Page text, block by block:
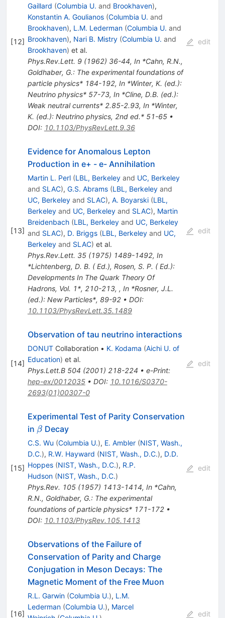
[12]
Gaillard (Columbia U. and Brookhaven),
Konstantin A. Goulianos (Columbia U. and
Brookhaven), L.M. Lederman (Columbia U. and
Brookhaven), Nari B. Mistry (Columbia U. and
Brookhaven) et al.
Phys.Rev.Lett. 9(1962) 36-44, In *Cahn, R.N.,
Goldhaber, G.: The experimental foundations of
particle physics* 184-192, In *Winter, K. (ed.):
Neutrino physics* 57-73, In *Cline, D.B. (ed.):
Weak neutral currents* 2.85-2.93, In *Winter,
K. (ed.): Neutrino physics, 2nd ed.* 51-65•
DOI: 10.1103/PhysRevLett.9.36
edit
[13]
Evidence for Anomalous Lepton
Production in e+ - e- Annihilation
Martin L. Perl (LBL, Berkeleyand UC, Berkeley
and SLAC), G.S. Abrams (LBL, Berkeleyand
UC, Berkeleyand SLAC), A. Boyarski (LBL,
Berkeleyand UC, Berkeleyand SLAC), Martin
Breidenbach (LBL, Berkeleyand UC, Berkeley
and SLAC), D. Briggs (LBL, Berkeleyand UC,
Berkeleyand SLAC) et al.
Phys.Rev.Lett. 35(1975) 1489-1492, In
*Lichtenberg, D. B. ( Ed.), Rosen, S. P. ( Ed.):
Developments In The Quark Theory Of
Hadrons, Vol. 1*, 210-213, , In *Rosner, J.L.
(ed.): New Particles*, 89-92• DOI:
10.1103/PhysRevLett.35.1489
edit
[14]
Observation of tau neutrino interactions
DONUTCollaboration • K. Kodama (Aichi U. of
Education) et al.
Phys.Lett.B 504 (2001) 218-224 • e-Print:
hep-ex/0012035• DOI: 10.1016/S0370-
2693(01)00307-0
edit
[15]
Experimental Test of Parity Conservation
in \beta
β Decay
C.S. Wu (Columbia U.), E. Ambler (NIST, Wash.,
D.C.), R.W. Hayward (NIST, Wash., D.C.), D.D.
Hoppes (NIST, Wash., D.C.), R.P.
Hudson (NIST, Wash., D.C.)
Phys.Rev. 105(1957) 1413-1414, In *Cahn,
R.N., Goldhaber, G.: The experimental
foundations of particle physics* 171-172•
DOI: 10.1103/PhysRev.105.1413
edit
[16]
Observations of the Failure of
Conservation of Parity and Charge
Conjugation in Meson Decays: The
Magnetic Moment of the Free Muon
R.L. Garwin (Columbia U.), L.M.
Lederman (Columbia U.), Marcel
edit